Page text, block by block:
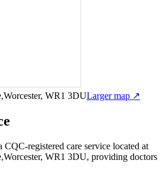
WR1 3DULarger map ↗
CQC-registered care service located at
WR1 3DU, providing doctors